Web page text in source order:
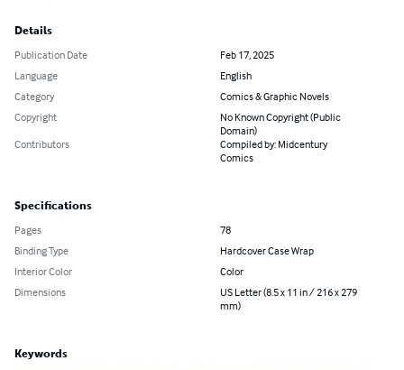
Details
Publication Date
Feb 17, 2025
Language
English
Category
Comics & Graphic Novels
Copyright
No Known Copyright (Public
Domain)
Contributors
Compiled by: Midcentury
Comics
Specifications
Pages
78
Binding Type
Hardcover Case Wrap
Interior Color
Color
Dimensions
US Letter (8.5 x 11 in / 216 x 279
mm)
Keywords